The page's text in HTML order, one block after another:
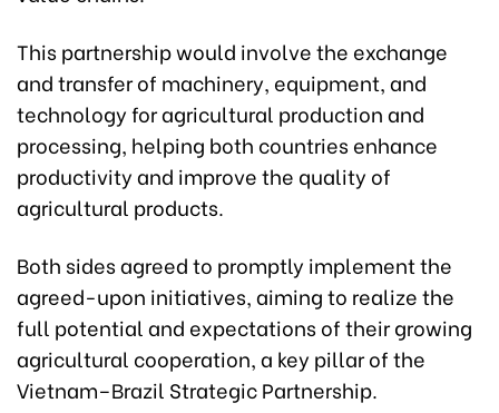
This partnership would involve the exchange
and transfer of machinery, equipment, and
technology for agricultural production and
processing, helping both countries enhance
productivity and improve the quality of
agricultural products.
Both sides agreed to promptly implement the
agreed-upon initiatives, aiming to realize the
full potential and expectations of their growing
agricultural cooperation, a key pillar of the
Vietnam–Brazil Strategic Partnership.